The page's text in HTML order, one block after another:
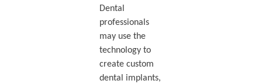
Dental
professionals
may use the
technology to
create custom
dental implants,